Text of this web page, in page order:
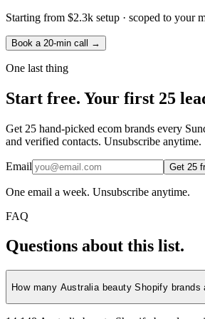
Starting from $2.3k setup · scoped to your
Book a 20-min call →
One last thing
Start free. Your first 25
Get 25 hand-picked ecom brands every
and verified contacts. Unsubscribe anytime.
Email Get 25
One email a week. Unsubscribe anytime.
FAQ
Questions about this list.
How many Australia beauty Shopify brands